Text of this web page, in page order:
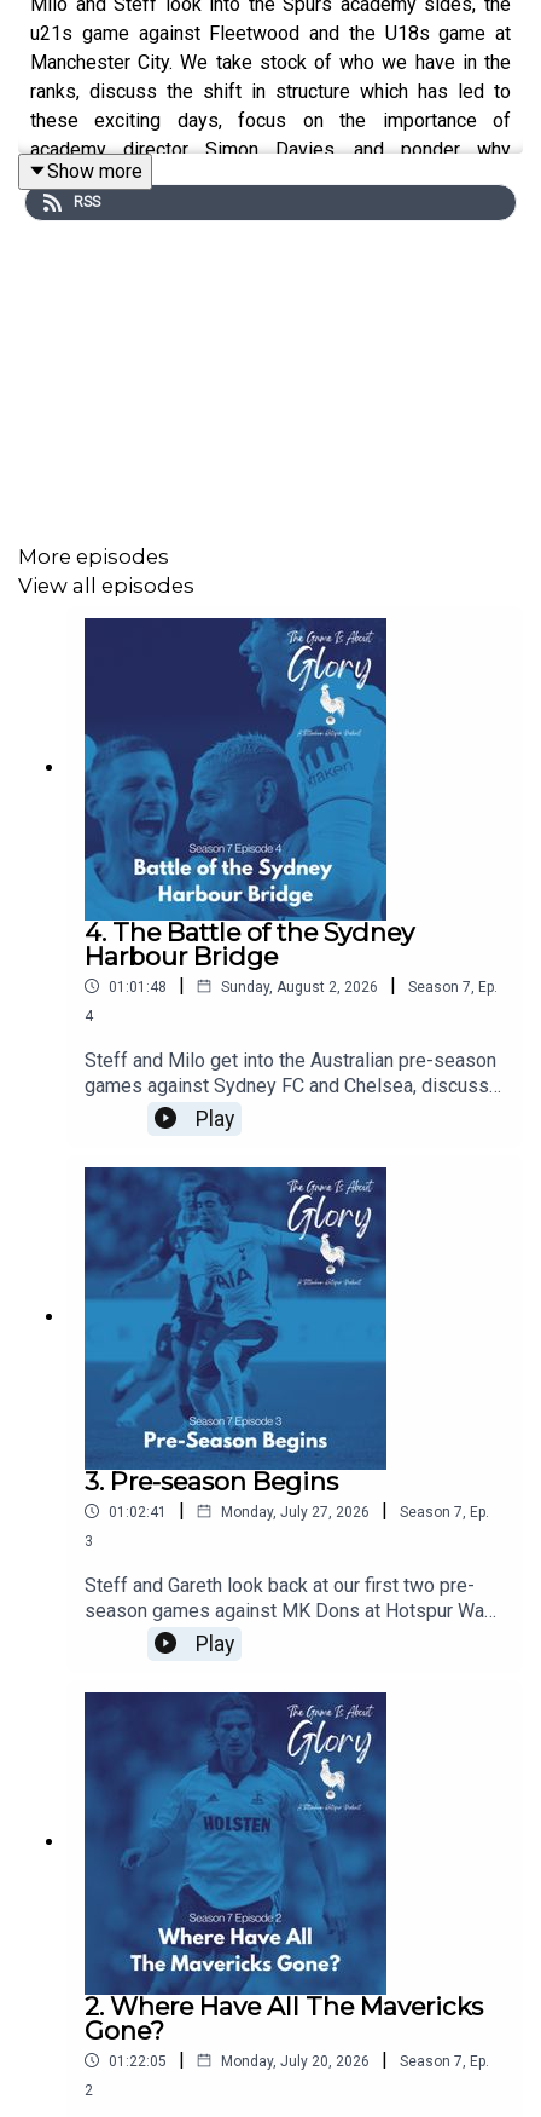
u21s game against Fleetwood and the U18s game at
Manchester City. We take stock of who we have in the
ranks, discuss the shift in structure which has led to
these exciting days, focus on the importance of
academy director Simon Davies, and ponder why
evaluating youth players is not anywhere close to
straightforward.
Mastodon: https://mastodon.green/@GameIsGloryPod
Instagram:
https://www.instagram.com/thegameisaboutglory/
Website: https://thegameisaboutglory.co.uk/
Bluesky: @thegameisaboutglory.co.uk
Show more
RSS
More episodes
View all episodes
4. The Battle of the Sydney
Harbour Bridge
01:01:48 | Sunday, August 2, 2026 | Season 7 Ep.
4
Steff and Milo get into the Australian pre-season
games against Sydney FC and Chelsea, discuss
De Zerbi's plans, and agree that there is never a
friendly against Chelsea!!!
Play
3. Pre-season Begins
01:02:41 | Monday, July 27, 2026 | Season 7 Ep.
3
Steff and Gareth look back at our first two pre-
season games against MK Dons at Hotspur Way
and Auckland FC in New Zealand and we discuss
the concept of pre-seasons and how they have
Play
2. Where Have All The Mavericks
Gone?
01:22:05 | Monday, July 20, 2026 | Season 7 Ep.
2